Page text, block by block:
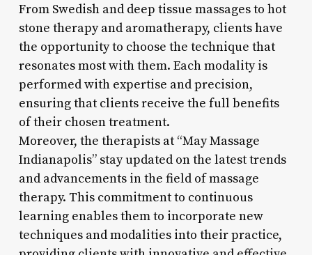
From Swedish and deep tissue massages to hot
stone therapy and aromatherapy, clients have
the opportunity to choose the technique that
resonates most with them. Each modality is
performed with expertise and precision,
ensuring that clients receive the full benefits
of their chosen treatment.
Moreover, the therapists at “May Massage
Indianapolis” stay updated on the latest trends
and advancements in the field of massage
therapy. This commitment to continuous
learning enables them to incorporate new
techniques and modalities into their practice,